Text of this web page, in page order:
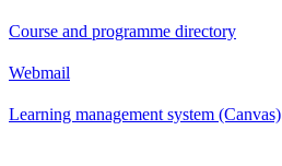
Course and programme directory
Webmail
Learning management system (Canvas)